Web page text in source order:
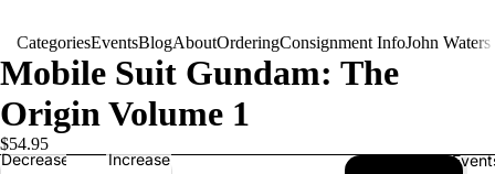
CategoriesEventsBlogAboutOrderingConsignment InfoJohn
Mobile Suit Gundam: The
Origin Volume 1
$54.95
Decrease
Increase